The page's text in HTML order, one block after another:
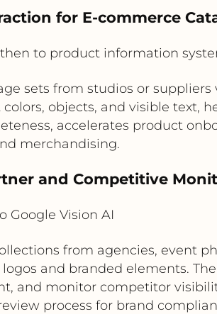
for E-commerce
then to product information
sets from studios or suppliers
objects, and visible text,
accelerates product
merchandising.
and Competitive
Google Vision AI
from agencies, event
and branded elements.
and monitor competitor
process for brand